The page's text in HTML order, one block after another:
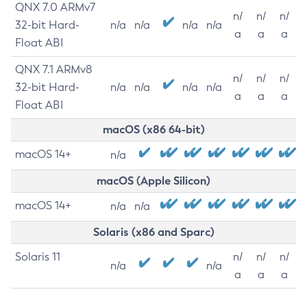
QNX 7.0 ARMv7
32-bit Hard-
Float ABI
n/a n/a n/a n/a
n/
a
n/
a
n/
a
QNX 7.1 ARMv8
32-bit Hard-
Float ABI
n/a n/a n/a n/a
n/
a
n/
a
n/
a
macOS (x86 64-bit)
macOS 14+ n/a
macOS (Apple Silicon)
macOS 14+ n/a n/a
Solaris (x86 and Sparc)
Solaris 11
n/a n/a
n/
a
n/
a
n/
a